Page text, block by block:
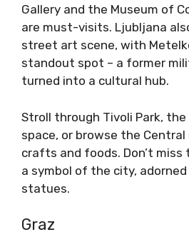
Gallery and the Museum of
are must-visits. Ljubljana
street art scene, with
standout spot – a former
turned into a cultural hub.
Stroll through Tivoli Park,
space, or browse the
crafts and foods. Don’t miss
a symbol of the city,
statues.
Graz